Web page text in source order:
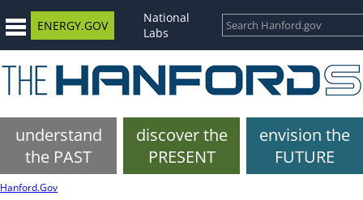
ENERGY.GOV
National
Labs
understand
the PAST
discover the
PRESENT
envision the
FUTURE
Hanford.Gov